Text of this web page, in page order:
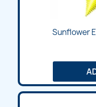
Sunflower